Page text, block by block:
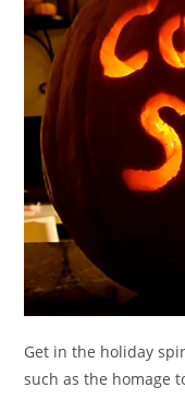
Get in the holiday
such as the homage